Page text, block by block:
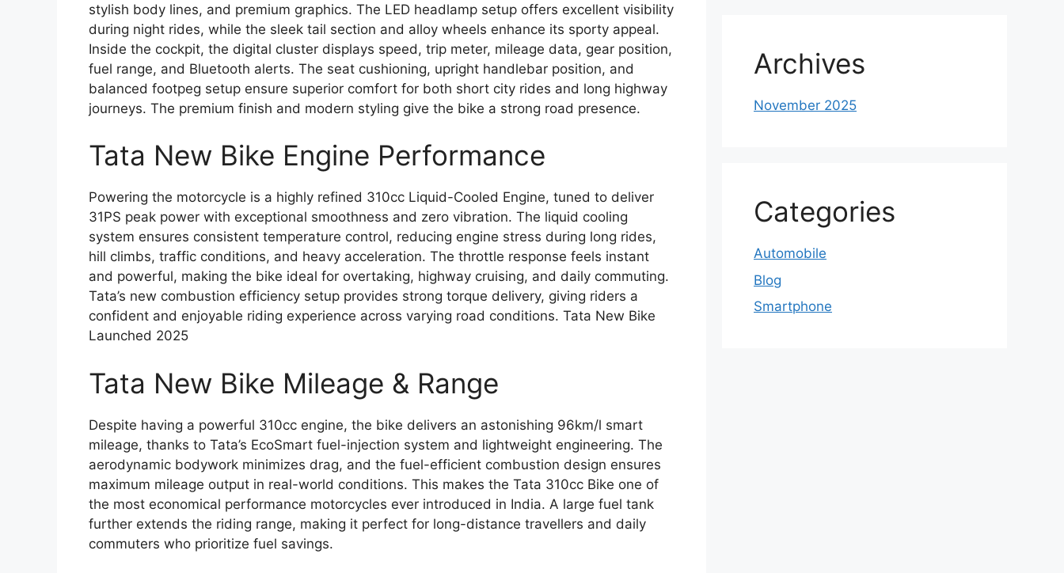
stylish body lines, and premium graphics. The LED headlamp setup offers excellent visibility
during night rides, while the sleek tail section and alloy wheels enhance its sporty appeal.
Inside the cockpit, the digital cluster displays speed, trip meter, mileage data, gear position,
fuel range, and Bluetooth alerts. The seat cushioning, upright handlebar position, and
balanced footpeg setup ensure superior comfort for both short city rides and long highway
journeys. The premium finish and modern styling give the bike a strong road presence.
Tata New Bike Engine Performance
Powering the motorcycle is a highly refined 310cc Liquid-Cooled Engine, tuned to deliver
31PS peak power with exceptional smoothness and zero vibration. The liquid cooling
system ensures consistent temperature control, reducing engine stress during long rides,
hill climbs, traffic conditions, and heavy acceleration. The throttle response feels instant
and powerful, making the bike ideal for overtaking, highway cruising, and daily commuting.
Tata’s new combustion efficiency setup provides strong torque delivery, giving riders a
confident and enjoyable riding experience across varying road conditions. Tata New Bike
Launched 2025
Tata New Bike Mileage & Range
Despite having a powerful 310cc engine, the bike delivers an astonishing 96km/l smart
mileage, thanks to Tata’s EcoSmart fuel-injection system and lightweight engineering. The
aerodynamic bodywork minimizes drag, and the fuel-efficient combustion design ensures
maximum mileage output in real-world conditions. This makes the Tata 310cc Bike one of
the most economical performance motorcycles ever introduced in India. A large fuel tank
further extends the riding range, making it perfect for long-distance travellers and daily
commuters who prioritize fuel savings.
Archives
November 2025
Categories
Automobile
Blog
Smartphone